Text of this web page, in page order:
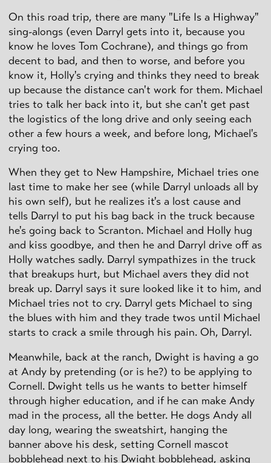
On this road trip, there are many "Life Is a Highway"
sing-alongs (even Darryl gets into it, because you
know he loves Tom Cochrane), and things go from
decent to bad, and then to worse, and before you
know it, Holly's crying and thinks they need to break
up because the distance can't work for them. Michael
tries to talk her back into it, but she can't get past
the logistics of the long drive and only seeing each
other a few hours a week, and before long, Michael's
crying too.
When they get to New Hampshire, Michael tries one
last time to make her see (while Darryl unloads all by
his own self), but he realizes it's a lost cause and
tells Darryl to put his bag back in the truck because
he's going back to Scranton. Michael and Holly hug
and kiss goodbye, and then he and Darryl drive off as
Holly watches sadly. Darryl sympathizes in the truck
that breakups hurt, but Michael avers they did not
break up. Darryl says it sure looked like it to him, and
Michael tries not to cry. Darryl gets Michael to sing
the blues with him and they trade twos until Michael
starts to crack a smile through his pain. Oh, Darryl.
Meanwhile, back at the ranch, Dwight is having a go
at Andy by pretending (or is he?) to be applying to
Cornell. Dwight tells us he wants to better himself
through higher education, and if he can make Andy
mad in the process, all the better. He dogs Andy all
day long, wearing the sweatshirt, hanging the
banner above his desk, setting Cornell mascot
bobblehead next to his Dwight bobblehead, asking